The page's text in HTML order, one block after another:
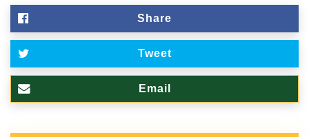
Share
Tweet
Email